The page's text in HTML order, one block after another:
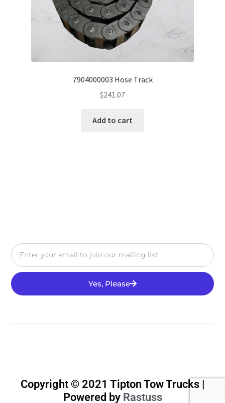
7904000003 Hose Track
$241.07
Add to cart
Yes, Please
Copyright © 2021 Tipton Tow Trucks |
Powered by Rastuss